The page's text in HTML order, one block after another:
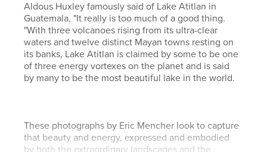
Aldous Huxley famously said of Lake Atitlan in
Guatemala, "It really is too much of a good thing.
"With three volcanoes rising from its ultra-clear
waters and twelve distinct Mayan towns resting on
its banks, Lake Atitlan is claimed by some to be one
of three energy vortexes on the planet and is said
by many to be the most beautiful lake in the world.
These photographs by Eric Mencher look to capture
that beauty and energy, expressed and embodied